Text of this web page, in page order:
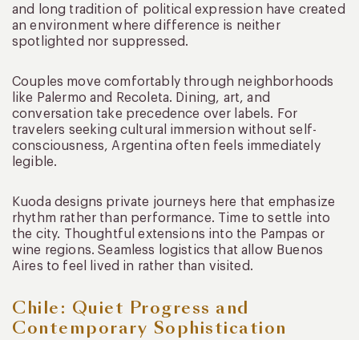
and long tradition of political expression have created
an environment where difference is neither
spotlighted nor suppressed.
Couples move comfortably through neighborhoods
like Palermo and Recoleta. Dining, art, and
conversation take precedence over labels. For
travelers seeking cultural immersion without self-
consciousness, Argentina often feels immediately
legible.
Kuoda designs private journeys here that emphasize
rhythm rather than performance. Time to settle into
the city. Thoughtful extensions into the Pampas or
wine regions. Seamless logistics that allow Buenos
Aires to feel lived in rather than visited.
Chile: Quiet Progress and
Contemporary Sophistication